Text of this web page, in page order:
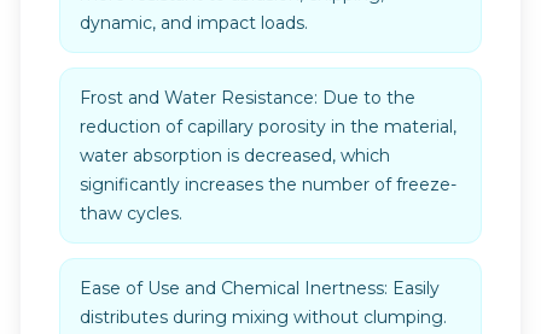
dynamic, and impact loads.
Frost and Water Resistance: Due to the
reduction of capillary porosity in the material,
water absorption is decreased, which
significantly increases the number of freeze-
thaw cycles.
Ease of Use and Chemical Inertness: Easily
distributes during mixing without clumping.